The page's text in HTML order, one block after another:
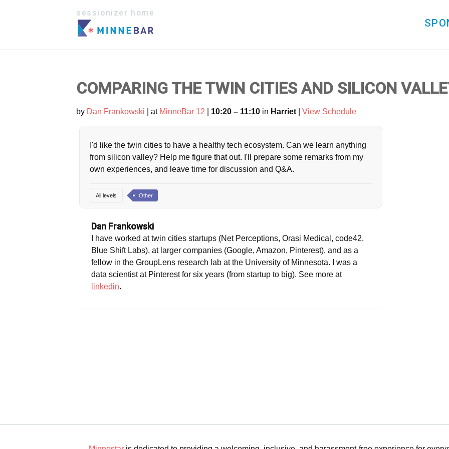
sessionizer home
COMPARING THE TWIN CITIES AND SILICON
by Dan Frankowski | at MinneBar 12 10:20 – 11:10 in Harriet View Schedule
I'd like the twin cities to have a healthy tech ecosystem. Can we learn anything
from silicon valley? Help me figure that out. I'll prepare some remarks from my
own experiences, and leave time for discussion and Q&A.
All levels Other
Dan Frankowski
I have worked at twin cities startups (Net Perceptions, Orasi Medical, code42,
Blue Shift Labs), at larger companies (Google, Amazon, Pinterest), and as a
fellow in the GroupLens research lab at the University of Minnesota. I was a
data scientist at Pinterest for six years (from startup to big). See more at
linkedin.